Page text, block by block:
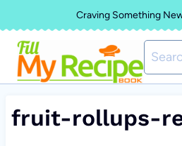
to
content
Craving Something
Search
for:
fruit-rollups-